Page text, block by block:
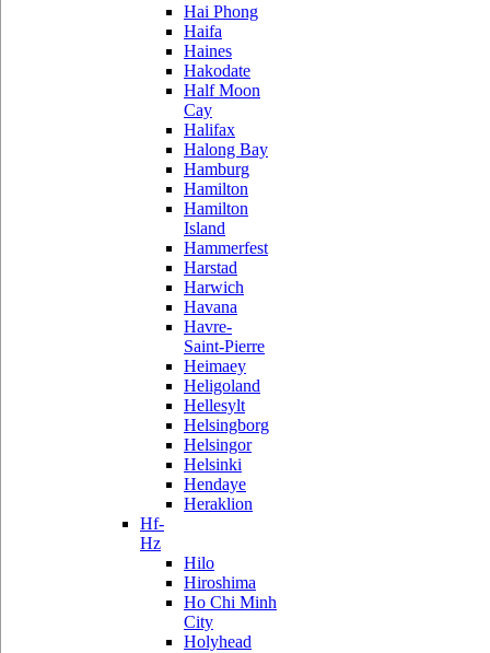
Hai Phong
Haifa
Haines
Hakodate
Half Moon
Cay
Halifax
Halong Bay
Hamburg
Hamilton
Hamilton
Island
Hammerfest
Harstad
Harwich
Havana
Havre-
Saint-Pierre
Heimaey
Heligoland
Hellesylt
Helsingborg
Helsingor
Helsinki
Hendaye
Heraklion
Hf-
Hz
Hilo
Hiroshima
Ho Chi Minh
City
Holyhead